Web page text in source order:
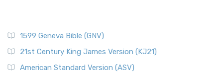
1599 Geneva Bible (GNV)
21st Century King James Version (KJ21)
American Standard Version (ASV)